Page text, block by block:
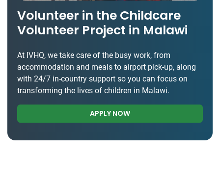
Volunteer in the Childcare
Volunteer Project in Malawi
At IVHQ, we take care of the busy work, from
accommodation and meals to airport pick-up, along
with 24/7 in-country support so you can focus on
transforming the lives of children in Malawi.
APPLY NOW